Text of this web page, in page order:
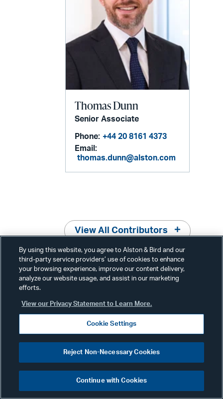
Thomas Dunn
Senior Associate
Phone: +44 20 8161 4373
Email:
thomas.dunn@alston.com
View All Contributors
Related News & Insights
Advisories October 16, 2023
Environmental, Land Use &
By using this website, you agree to Alston & Bird and our
third-party service providers’ use of cookies to enhance
your browsing experience, improve our content delivery,
analyze our website usage, and assist in our marketing
efforts.
View our Privacy Statement to Learn More.
Cookie Settings
Reject Non-Necessary Cookies
Continue with Cookies